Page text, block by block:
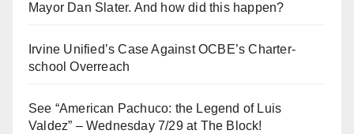
Mayor Dan Slater. And how did this happen?
Irvine Unified’s Case Against OCBE’s Charter-
school Overreach
See “American Pachuco: the Legend of Luis
Valdez” – Wednesday 7/29 at The Block!